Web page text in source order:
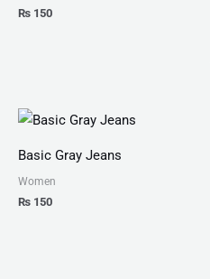
₨ 150
Basic Gray Jeans
Women
₨ 150